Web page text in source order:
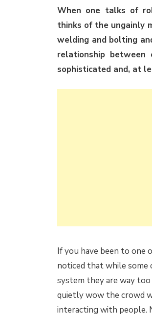
When one talks of
thinks of the ungainly
welding and bolting
relationship
sophisticated and, at
If you have been to one
noticed that while some
system they are way too
quietly wow the crowd
interacting with people.